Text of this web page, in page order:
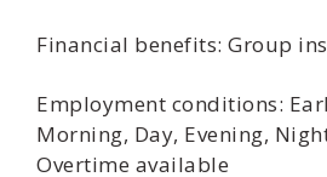
Financial benefits: Group
Employment conditions:
Morning, Day, Evening,
Overtime available